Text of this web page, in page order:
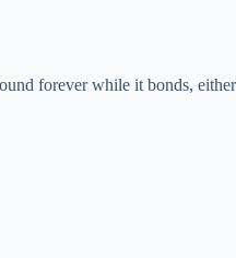
forever while it bonds,